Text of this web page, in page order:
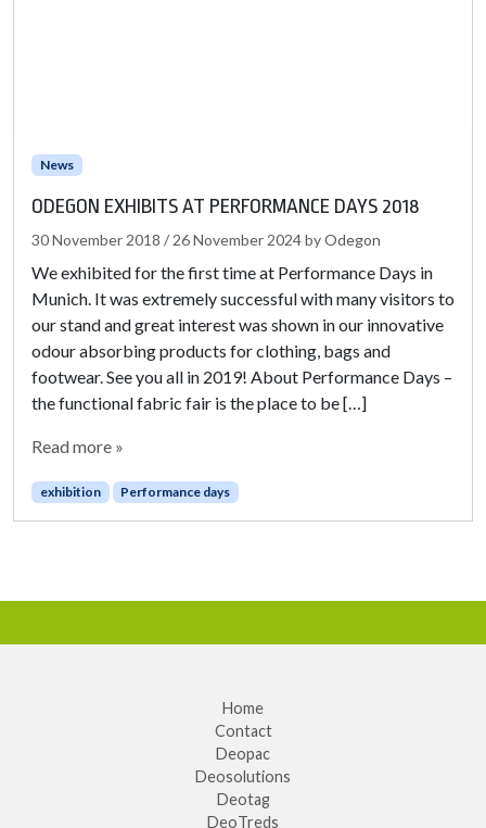
News
ODEGON EXHIBITS AT PERFORMANCE DAYS 2018
30 November 2018 / 26 November 2024byOdegon
We exhibited for the first time at Performance Days in
Munich. It was extremely successful with many visitors to
our stand and great interest was shown in our innovative
odour absorbing products for clothing, bags and
footwear. See you all in 2019! About Performance Days –
the functional fabric fair is the place to be […]
Read more »
exhibition Performance days
Home
Contact
Deopac
Deosolutions
Deotag
DeoTreds